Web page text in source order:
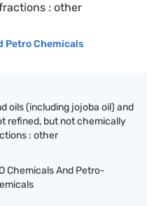
: other
Petro Chemicals
oils (including jojoba oil) and
refined, but not chemically
: other
Chemicals And Petro-